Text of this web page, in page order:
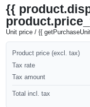
{{
Unit price / {{
Product price (excl. tax)
Tax rate
Tax amount
Total incl. tax